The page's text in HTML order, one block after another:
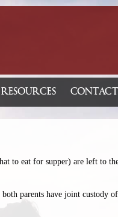
RESOURCES CONTACT
to eat for supper) are left to
parents have joint custody